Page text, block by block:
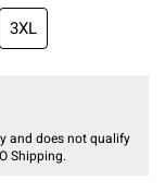
3XL
and does not qualify
Shipping.